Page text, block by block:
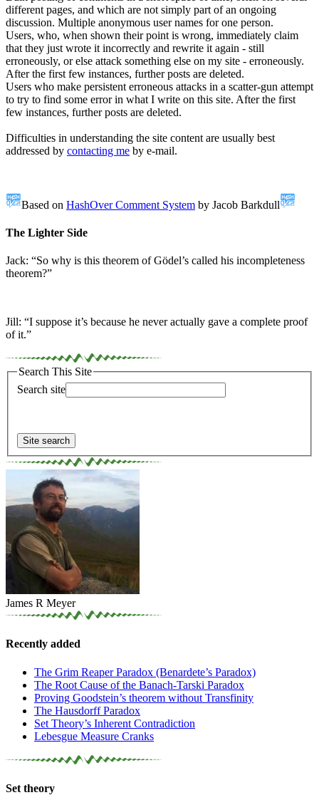
different pages, and which are not simply part of an ongoing
discussion. Multiple anonymous user names for one person.
Users, who, when shown their point is wrong, immediately claim
that they just wrote it incorrectly and rewrite it again - still
erroneously, or else attack something else on my site - erroneously.
After the first few instances, further posts are deleted.
Users who make persistent erroneous attacks in a scatter-gun attempt
to try to find some error in what I write on this site. After the first
few instances, further posts are deleted.
Difficulties in understanding the site content are usually best
addressed by contacting me by e-mail.
Based on HashOver Comment System by Jacob Barkdull
The Lighter Side
Jack: “So why is this theorem of Gödel’s called his incompleteness
theorem?”
Jill: “I suppose it’s because he never actually gave a complete proof
of it.”
Search This Site
Search site
James R Meyer
Recently added
The Grim Reaper Paradox (Benardete’s Paradox)
The Root Cause of the Banach-Tarski Paradox
Proving Goodstein’s theorem without Transfinity
The Hausdorff Paradox
Set Theory’s Inherent Contradiction
Lebesgue Measure Cranks
Set theory